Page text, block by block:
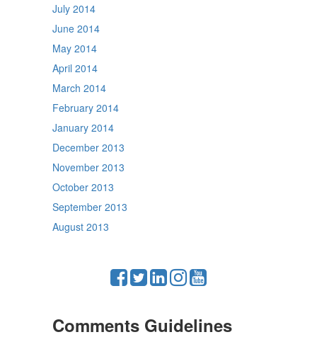
July 2014
June 2014
May 2014
April 2014
March 2014
February 2014
January 2014
December 2013
November 2013
October 2013
September 2013
August 2013
Comments Guidelines